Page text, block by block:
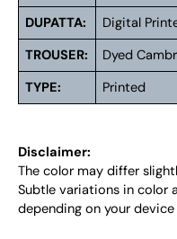
DUPATTA:
Digital
TROUSER:
Dyed
TYPE:
Printed
Disclaimer:
The color may differ
Subtle variations in color
depending on your